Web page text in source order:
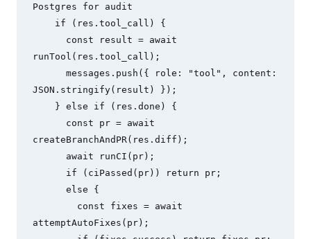
Postgres for audit
runTool(res.tool_call);
JSON.stringify(result) });
createBranchAndPR(res.diff);
attemptAutoFixes(pr);